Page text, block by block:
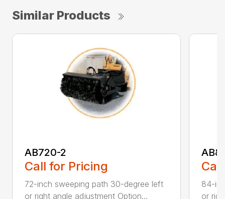
Similar Products
AB720-2
Call for Pricing
72-inch sweeping path 30-degree left
or right angle adjustment Option...
84-
or